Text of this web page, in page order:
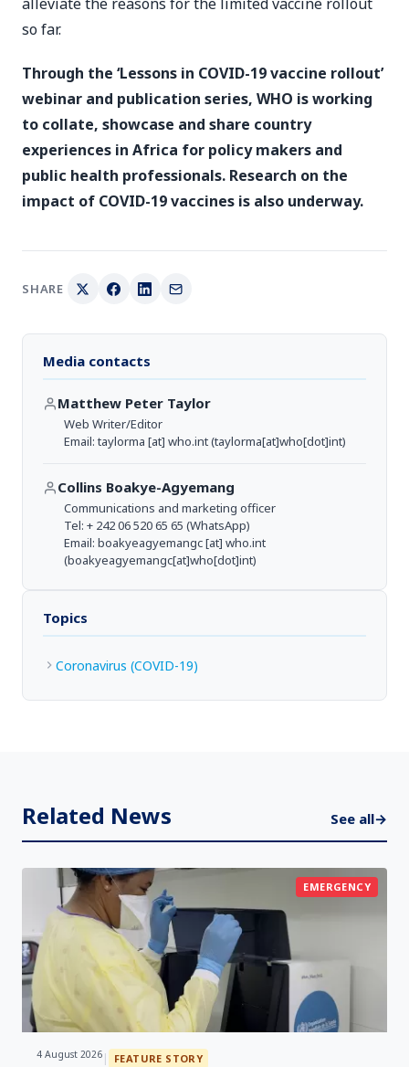
so far.
Through the ‘Lessons in COVID-19 vaccine rollout’
webinar and publication series, WHO is working
to collate, showcase and share country
experiences in Africa for policy makers and
public health professionals. Research on the
impact of COVID-19 vaccines is also underway.
SHARE
Media contacts
Matthew Peter Taylor
Web Writer/Editor
Email: taylorma [at] who.int(taylorma[at]who[dot]int)
Collins Boakye-Agyemang
Communications and marketing officer
Tel: + 242 06 520 65 65 (WhatsApp)
Email: boakyeagyemangc[at] who.int
(boakyeagyemangc[at]who[dot]int)
Topics
Coronavirus (COVID-19)
Related News See all→
EMERGENCY
4 August 2026 | FEATURE STORY